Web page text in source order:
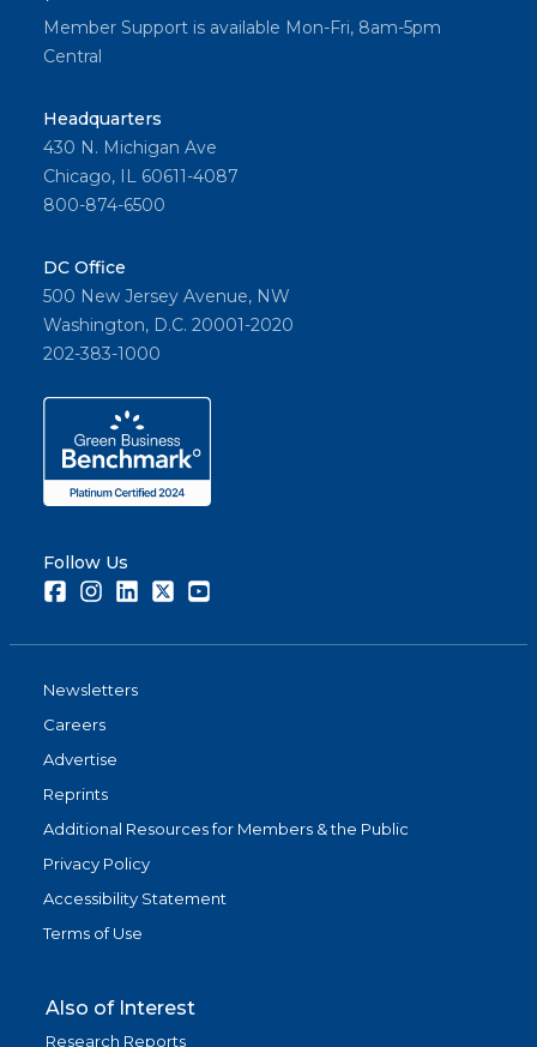
Member Support is available Mon-Fri, 8am-5pm
Central
Headquarters
430 N. Michigan Ave
Chicago, IL 60611-4087
800-874-6500
DC Office
500 New Jersey Avenue, NW
Washington, D.C. 20001-2020
202-383-1000
Follow Us
FacebookInstagramLinkedInTwitter
Newsletters
Careers
Advertise
Reprints
Additional Resources for Members & the Public
Privacy Policy
Accessibility Statement
Terms of Use
Also of Interest
Research Reports